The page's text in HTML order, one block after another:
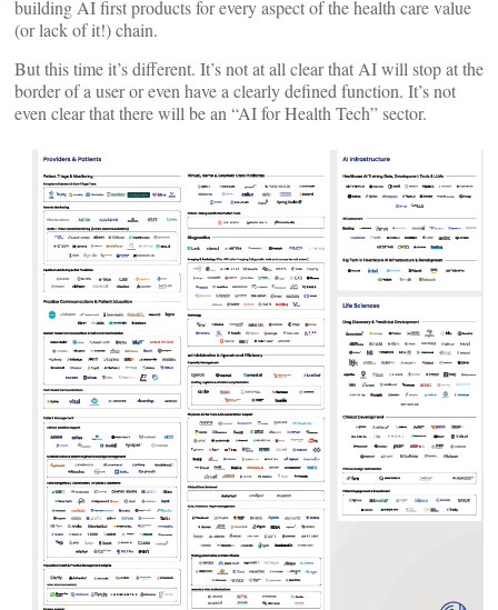
building AI first products for every aspect of the health care value
(or lack of it!) chain.
But this time it’s different. It’s not at all clear that AI will stop at the
border of a user or even have a clearly defined function. It’s not
even clear that there will be an “AI for Health Tech” sector.